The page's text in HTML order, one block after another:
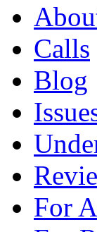
Calls
Blog
For